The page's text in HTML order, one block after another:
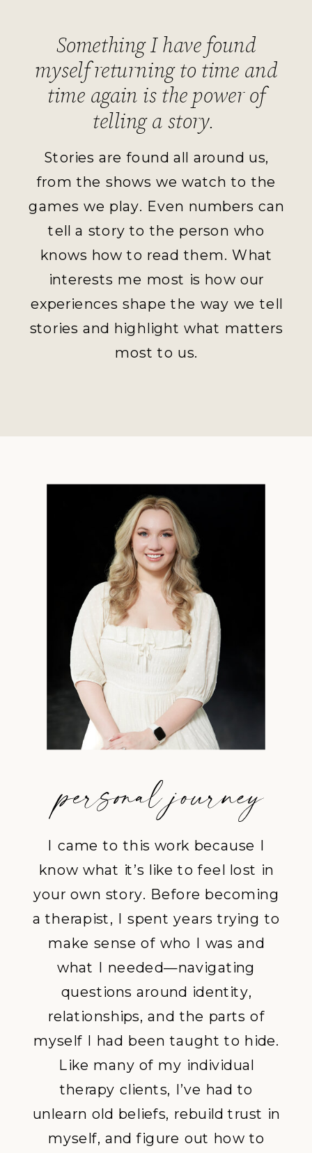
Something I have found
myself returning to time and
time again is the power of
telling a story.
Stories are found all around us,
from the shows we watch to the
games we play. Even numbers can
tell a story to the person who
knows how to read them. What
interests me most is how our
experiences shape the way we tell
stories and highlight what matters
most to us.
I came to this work because I
know what it’s like to feel lost in
your own story. Before becoming
a therapist, I spent years trying to
make sense of who I was and
what I needed—navigating
questions around identity,
relationships, and the parts of
myself I had been taught to hide.
Like many of my individual
therapy clients, I’ve had to
unlearn old beliefs, rebuild trust in
myself, and figure out how to